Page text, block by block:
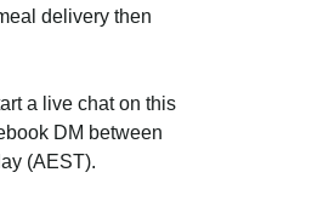
delivery then
a live chat on this
DM between
(AEST).